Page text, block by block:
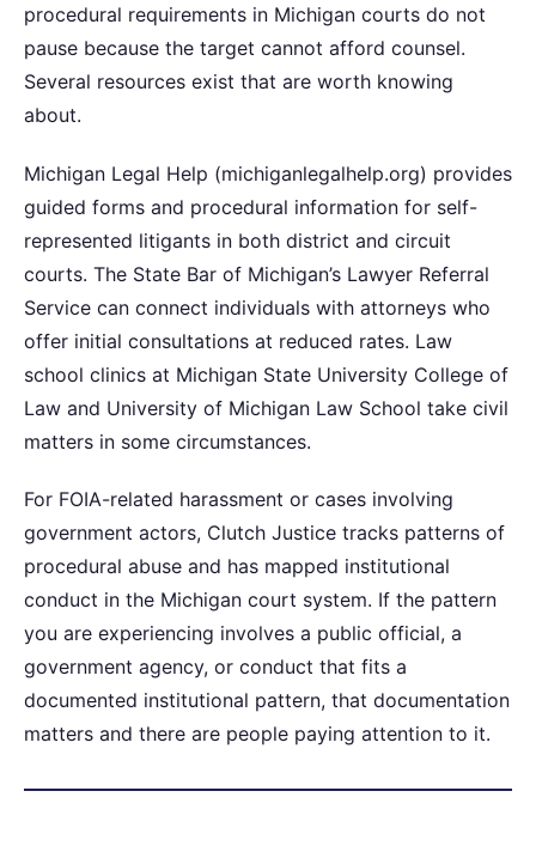
procedural requirements in Michigan courts do not
pause because the target cannot afford counsel.
Several resources exist that are worth knowing
about.
Michigan Legal Help (michiganlegalhelp.org) provides
guided forms and procedural information for self-
represented litigants in both district and circuit
courts. The State Bar of Michigan’s Lawyer Referral
Service can connect individuals with attorneys who
offer initial consultations at reduced rates. Law
school clinics at Michigan State University College of
Law and University of Michigan Law School take civil
matters in some circumstances.
For FOIA-related harassment or cases involving
government actors, Clutch Justice tracks patterns of
procedural abuse and has mapped institutional
conduct in the Michigan court system. If the pattern
you are experiencing involves a public official, a
government agency, or conduct that fits a
documented institutional pattern, that documentation
matters and there are people paying attention to it.